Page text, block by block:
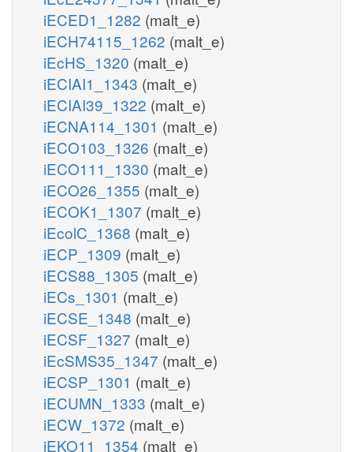
iECED1_1282 (malt_e)
iECH74115_1262 (malt_e)
iEcHS_1320 (malt_e)
iECIAI1_1343 (malt_e)
iECIAI39_1322 (malt_e)
iECNA114_1301 (malt_e)
iECO103_1326 (malt_e)
iECO111_1330 (malt_e)
iECO26_1355 (malt_e)
iECOK1_1307 (malt_e)
iEcolC_1368 (malt_e)
iECP_1309 (malt_e)
iECS88_1305 (malt_e)
iECs_1301 (malt_e)
iECSE_1348 (malt_e)
iECSF_1327 (malt_e)
iEcSMS35_1347 (malt_e)
iECSP_1301 (malt_e)
iECUMN_1333 (malt_e)
iECW_1372 (malt_e)
iEKO11_1354 (malt_e)